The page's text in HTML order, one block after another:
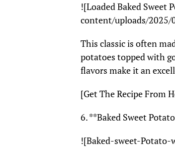
![Loaded Baked
content/uploads/2025/
This classic is often
potatoes topped with
flavors make it an
[Get The Recipe From
6. **Baked Sweet
![Baked-sweet-